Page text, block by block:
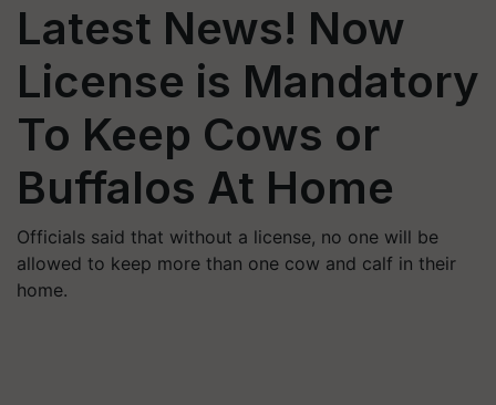
Latest News! Now
License is Mandatory
To Keep Cows or
Buffalos At Home
Officials said that without a license, no one will be
allowed to keep more than one cow and calf in their
home.